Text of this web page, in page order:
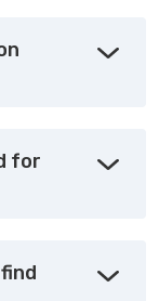
for